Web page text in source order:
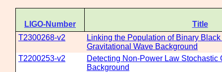
LIGO-Number
Title
T2300268-v2
Linking the Population of Binary
Gravitational Wave Background
T2200253-v2
Detecting Non-Power Law Stochastic
Background